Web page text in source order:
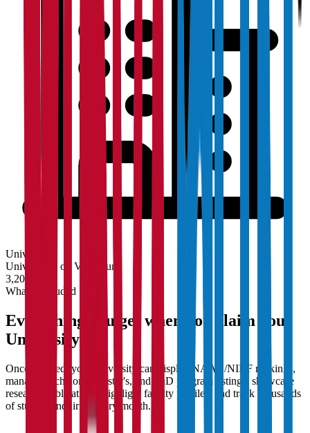
University
Universities on Vidyapun
3,200+
What's Included
Everything you get when you claim your
University
Once claimed, your university can display NAAC/NIRF rankings,
manage Bachelor's, Master's, and PhD program listings, showcase
research publications, highlight faculty profiles, and track thousands
of student enquiries every month.